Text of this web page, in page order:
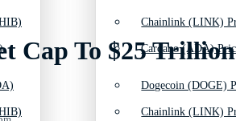
Chainlink (LINK)
Dogecoin (DOGE)
Cardano (ADA)
Chainlink (LINK)
Cap To $25